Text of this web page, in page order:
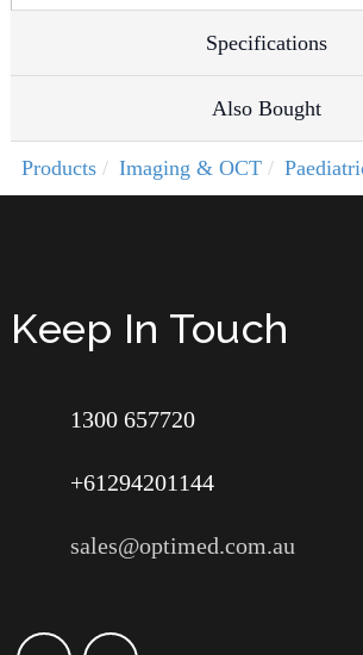
Specifications
Also Bought
Products Imaging & OCT
Keep In Touch
1300 657720
+61294201144
sales@optimed.com.au